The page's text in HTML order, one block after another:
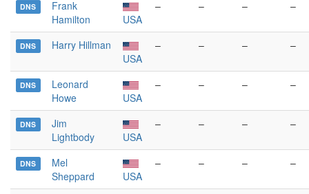
DNS
Frank
Hamilton
USA
– – – –
DNS
Harry Hillman
USA
– – – –
DNS
Leonard
Howe
USA
– – – –
DNS
Jim
Lightbody
USA
– – – –
DNS
Mel
Sheppard
USA
– – – –